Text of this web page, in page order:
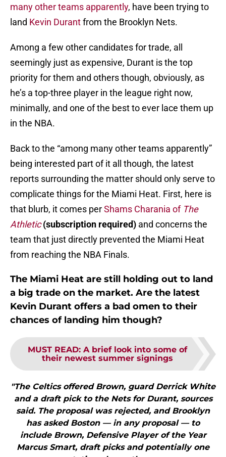
many other teams apparently, have been trying to
land Kevin Durantfrom the Brooklyn Nets.
Among a few other candidates for trade, all
seemingly just as expensive, Durant is the top
priority for them and others though, obviously, as
he’s a top-three player in the league right now,
minimally, and one of the best to ever lace them up
in the NBA.
Back to the “among many other teams apparently”
being interested part of it all though, the latest
reports surrounding the matter should only serve to
complicate things for the Miami Heat. First, here is
that blurb, it comes perShams Charania of The
Athletic (subscription required) and concerns the
team that just directly prevented the Miami Heat
from reaching the NBA Finals.
The Miami Heat are still holding out to land
a big trade on the market. Are the latest
Kevin Durant offers a bad omen to their
chances of landing him though?
MUST READ: A brief look into some of
their newest summer signings
"The Celtics offered Brown, guard Derrick White
and a draft pick to the Nets for Durant, sources
said. The proposal was rejected, and Brooklyn
has asked Boston — in any proposal — to
include Brown, Defensive Player of the Year
Marcus Smart, draft picks and potentially one